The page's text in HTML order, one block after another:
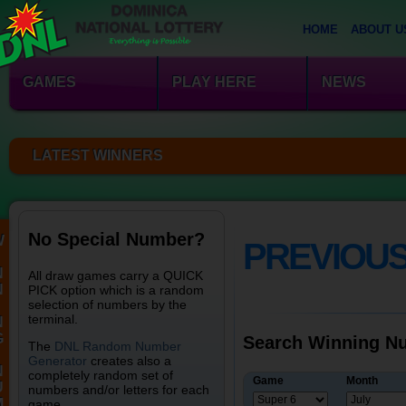
HOME ABOUT
GAMES PLAY HERE NEWS
LATEST WINNERS
No Special Number?
All draw games carry a QUICK
PICK option which is a random
selection of numbers by the
terminal.
The DNL Random Number
Generator creates also a
completely random set of
numbers and/or letters for each
Search Winning
Game Month